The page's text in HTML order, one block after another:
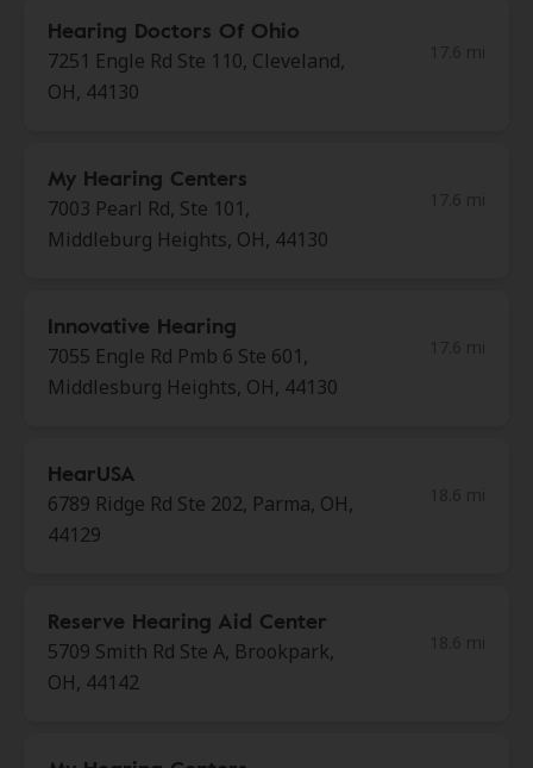
Hearing Doctors Of Ohio
7251 Engle Rd Ste 110, Cleveland,
OH, 44130
My Hearing Centers
7003 Pearl Rd, Ste 101,
Middleburg Heights, OH, 44130
Innovative Hearing
7055 Engle Rd Pmb 6 Ste 601,
Middlesburg Heights, OH, 44130
HearUSA
6789 Ridge Rd Ste 202, Parma, OH,
44129
Reserve Hearing Aid Center
5709 Smith Rd Ste A, Brookpark,
OH, 44142